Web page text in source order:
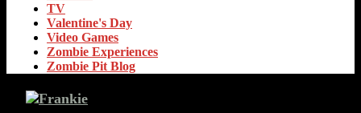
TV
Valentine's Day
Video Games
Zombie Experiences
Zombie Pit Blog